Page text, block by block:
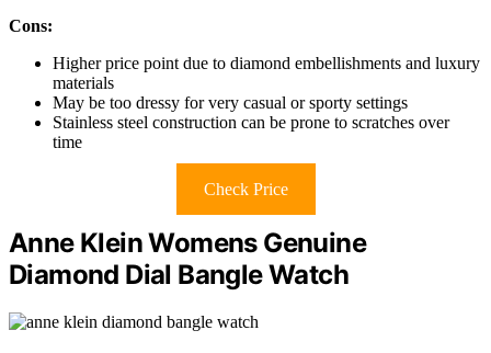
Cons:
Higher price point due to diamond embellishments and luxury
materials
May be too dressy for very casual or sporty settings
Stainless steel construction can be prone to scratches over
time
Check Price
Anne Klein Womens Genuine
Diamond Dial Bangle Watch